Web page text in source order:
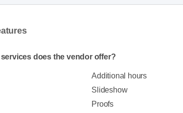
does the vendor offer?
Additional hours
Slideshow
Proofs